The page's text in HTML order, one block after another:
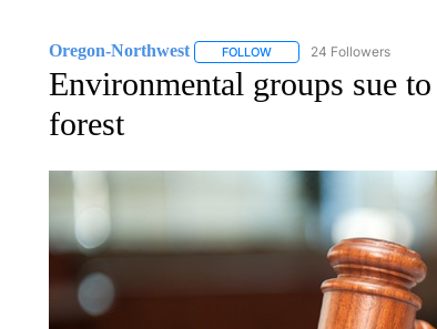
Oregon-Northwest FOLLOWFOLLOW "OREGON-
24 Followers
Environmental groups sue
forest